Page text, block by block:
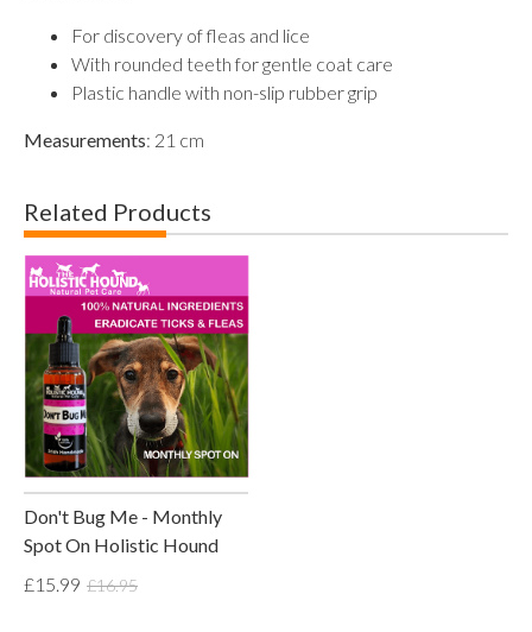
For discovery of fleas and lice
With rounded teeth for gentle coat care
Plastic handle with non-slip rubber grip
Measurements: 21 cm
Related Products
Don't Bug Me - Monthly
Spot On Holistic Hound
£15.99 £16.95